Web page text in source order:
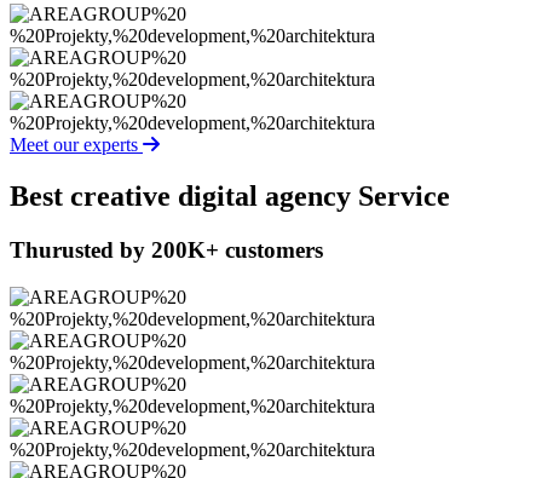
Meet our experts
Best creative digital agency Service
Thurusted by 200K+ customers